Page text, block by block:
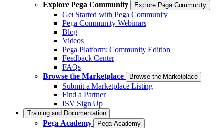
Explore Pega Community
Explore Pega Community
Get Started with Pega Community
Pega Community Webinars
Blog
Videos
Pega Platform: Community Edition
Feedback Center
FAQs
Browse the Marketplace
Browse the Marketplace
Submit a Marketplace Listing
Find a Partner
ISV Sign Up
Training and Documentation
Pega Academy Pega Academy